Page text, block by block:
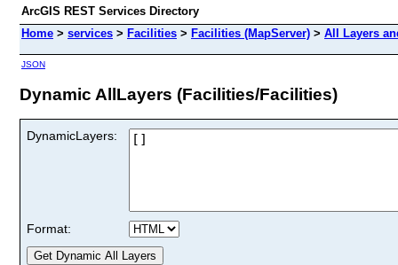
ArcGIS REST Services Directory
Home > services > Facilities > Facilities (MapServer) > All Layers
JSON
Dynamic AllLayers (Facilities/Facilities)
DynamicLayers:
Format: